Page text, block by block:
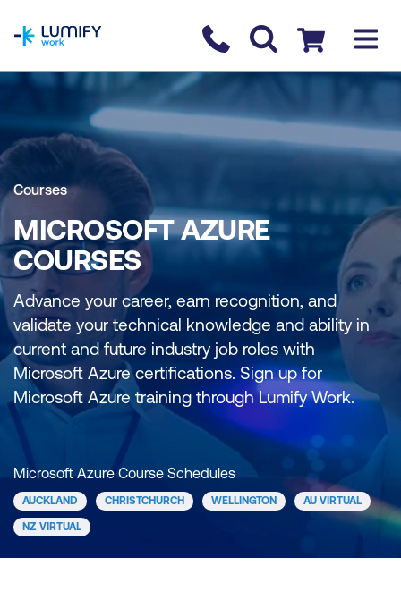
Contact us
Checkout
Courses
MICROSOFT AZURE
COURSES
Advance your career, earn recognition, and
validate your technical knowledge and ability in
current and future industry job roles with
Microsoft Azure certifications. Sign up for
Microsoft Azure training through Lumify Work.
Microsoft Azure Course Schedules
AUCKLAND CHRISTCHURCH WELLINGTON AU VIRTUAL
NZ VIRTUAL